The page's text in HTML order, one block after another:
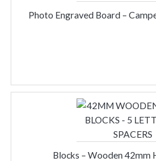
Photo Engraved Board –
Blocks – Wooden 42mm